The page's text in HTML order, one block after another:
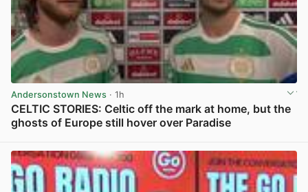
Andersonstown News · 1h
CELTIC STORIES: Celtic off the mark at home, but the
ghosts of Europe still hover over Paradise